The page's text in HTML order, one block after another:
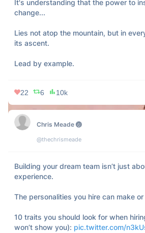
It's understanding that the power to
change...
Lies not atop the mountain, but in
its ascent.
Lead by example.
22 6 10k
Chris Meade 🏐
@thechrismeade
Building your dream team isn’t just
experience.
The personalities you hire can make
10 traits you should look for when
won’t show you): pic.twitter.com/